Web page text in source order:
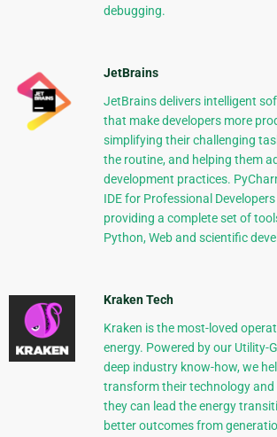
debugging.
JetBrains
JetBrains delivers intelligent
that make developers more
simplifying their challenging
the routine, and helping them
development practices.
IDE for Professional
providing a complete set of
Python, Web and scientific
Kraken Tech
Kraken is the most-loved
energy. Powered by our Utility-
deep industry know-how, we
transform their technology
they can lead the energy
better outcomes from